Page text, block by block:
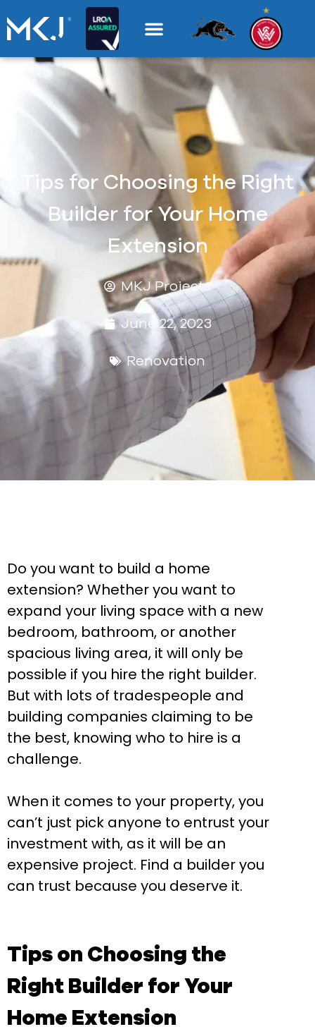
Tips for Choosing the Right
Builder for Your Home
Extension
MKJ Projects
June 22, 2023
Renovation
Do you want to build a home
extension? Whether you want to
expand your living space with a new
bedroom, bathroom, or another
spacious living area, it will only be
possible if you hire the right builder.
But with lots of tradespeople and
building companies claiming to be
the best, knowing who to hire is a
challenge.
When it comes to your property, you
can’t just pick anyone to entrust your
investment with, as it will be an
expensive project. Find a builder you
can trust because you deserve it.
Tips on Choosing the
Right Builder for Your
Home Extension